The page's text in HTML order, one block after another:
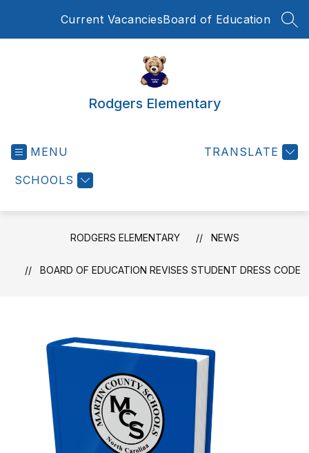
Current VacanciesBoard of Education
Rodgers Elementary
MENU
SCHOOLS
TRANSLATE
RODGERS ELEMENTARY NEWS
BOARD OF EDUCATION REVISES STUDENT DRESS CODE